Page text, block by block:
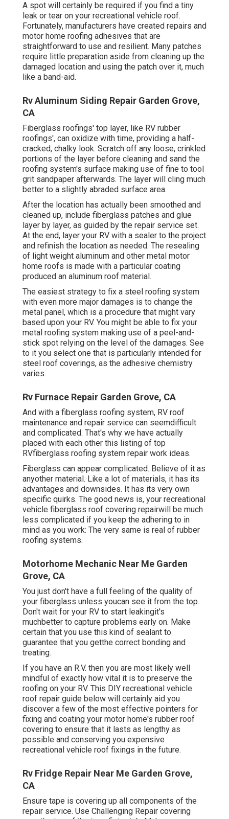
A spot will certainly be required if you find a tiny
leak or tear on your recreational vehicle roof.
Fortunately, manufacturers have created repairs and
motor home roofing adhesives that are
straightforward to use and resilient. Many patches
require little preparation aside from cleaning up the
damaged location and using the patch over it, much
like a band-aid.
Rv Aluminum Siding Repair Garden Grove,
CA
Fiberglass roofings' top layer, like RV rubber
roofings', can oxidize with time, providing a half-
cracked, chalky look. Scratch off any loose, crinkled
portions of the layer before cleaning and sand the
roofing system's surface making use of fine to tool
grit sandpaper afterwards. The layer will cling much
better to a slightly abraded surface area.
After the location has actually been smoothed and
cleaned up, include fiberglass patches and glue
layer by layer, as guided by the repair service set.
At the end, layer your RV with a sealer to the project
and refinish the location as needed. The resealing
of light weight aluminum and other metal motor
home roofs is made with a particular coating
produced an aluminum roof material.
The easiest strategy to fix a steel roofing system
with even more major damages is to change the
metal panel, which is a procedure that might vary
based upon your RV. You might be able to fix your
metal roofing system making use of a peel-and-
stick spot relying on the level of the damages. See
to it you select one that is particularly intended for
steel roof coverings, as the adhesive chemistry
varies.
Rv Furnace Repair Garden Grove, CA
And with a fiberglass roofing system, RV roof
maintenance and repair service can seemdifficult
and complicated. That's why we have actually
placed with each other this listing of top
RVfiberglass roofing system repair work ideas.
Fiberglass can appear complicated. Believe of it as
anyother material. Like a lot of materials, it has its
advantages and downsides. It has its very own
specific quirks. The good news is, your recreational
vehicle fiberglass roof covering repairwill be much
less complicated if you keep the adhering to in
mind as you work: The very same is real of rubber
roofing systems.
Motorhome Mechanic Near Me Garden
Grove, CA
You just don't have a full feeling of the quality of
your fiberglass unless youcan see it from the top.
Don't wait for your RV to start leakingit's
muchbetter to capture problems early on. Make
certain that you use this kind of sealant to
guarantee that you getthe correct bonding and
treating.
If you have an R.V. then you are most likely well
mindful of exactly how vital it is to preserve the
roofing on your RV. This DIY recreational vehicle
roof repair guide below will certainly aid you
discover a few of the most effective pointers for
fixing and coating your motor home's rubber roof
covering to ensure that it lasts as lengthy as
possible and conserving you expensive
recreational vehicle roof fixings in the future.
Rv Fridge Repair Near Me Garden Grove,
CA
Ensure tape is covering up all components of the
repair service. Use Challenging Repair covering